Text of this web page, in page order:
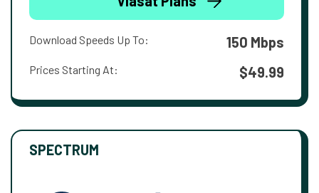
Download Speeds Up To: 150 Mbps
Prices Starting At: $49.99
SPECTRUM